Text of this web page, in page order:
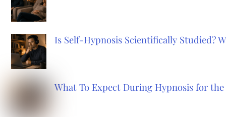
Is Self-Hypnosis Scientifically Studied?
What To Expect During Hypnosis for